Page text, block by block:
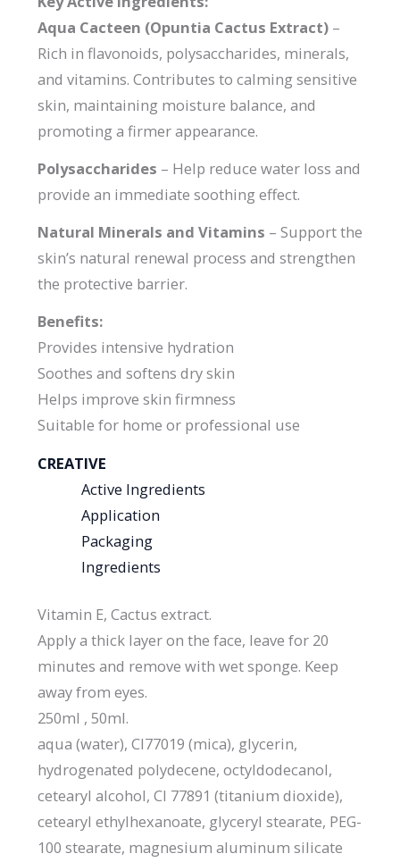
Aqua Cacteen (Opuntia Cactus Extract)–
Rich in flavonoids, polysaccharides, minerals,
and vitamins. Contributes to calming sensitive
skin, maintaining moisture balance, and
promoting a firmer appearance.
Polysaccharides – Help reduce water loss and
provide an immediate soothing effect.
Natural Minerals and Vitamins – Support the
skin’s natural renewal process and strengthen
the protective barrier.
Benefits:
Provides intensive hydration
Soothes and softens dry skin
Helps improve skin firmness
Suitable for home or professional use
CREATIVE
Active Ingredients
Application
Packaging
Ingredients
Vitamin E, Cactus extract.
Apply a thick layer on the face, leave for 20
minutes and remove with wet sponge. Keep
away from eyes.
250ml , 50ml.
aqua (water), CI77019 (mica), glycerin,
hydrogenated polydecene, octyldodecanol,
cetearyl alcohol, CI 77891 (titanium dioxide),
cetearyl ethylhexanoate, glyceryl stearate, PEG-
100 stearate, magnesium aluminum silicate